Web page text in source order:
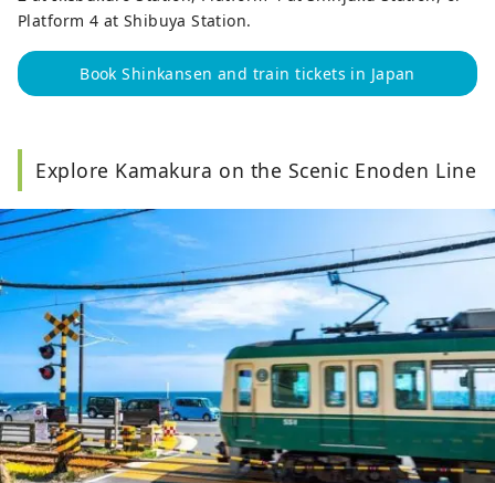
Platform 4 at Shibuya Station.
Book Shinkansen and train tickets in Japan
Explore Kamakura on the Scenic Enoden Line